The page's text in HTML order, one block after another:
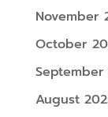
November
October
September
August